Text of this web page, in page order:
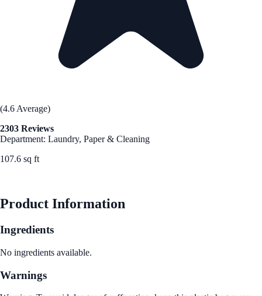
(4.6 Average)
2303 Reviews
Department: Laundry, Paper & Cleaning
107.6 sq ft
Product Information
Ingredients
No ingredients available.
Warnings